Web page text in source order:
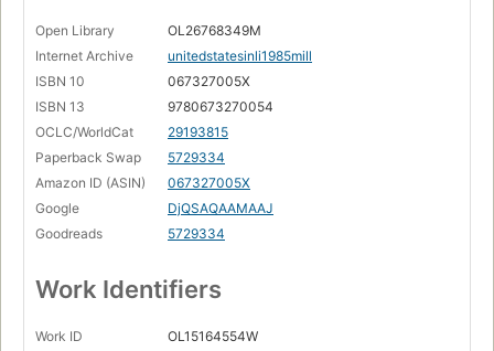
Open Library
OL26768349M
Internet Archive
unitedstatesinli1985mill
ISBN 10
067327005X
ISBN 13
9780673270054
OCLC/WorldCat
29193815
Paperback Swap
5729334
Amazon ID (ASIN)
067327005X
Google
DjQSAQAAMAAJ
Goodreads
5729334
Work Identifiers
Work ID OL15164554W